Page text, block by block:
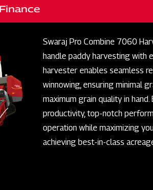
Swaraj Pro Combine 7060
handle paddy harvesting with
harvester enables seamless
winnowing, ensuring minimal
maximum grain quality in
productivity, top-notch
operation while maximizing
achieving best-in-class